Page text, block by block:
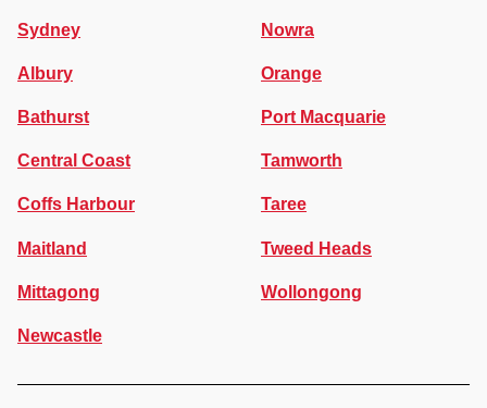
Sydney
Albury
Bathurst
Central Coast
Coffs Harbour
Maitland
Mittagong
Newcastle
Nowra
Orange
Port Macquarie
Tamworth
Taree
Tweed Heads
Wollongong